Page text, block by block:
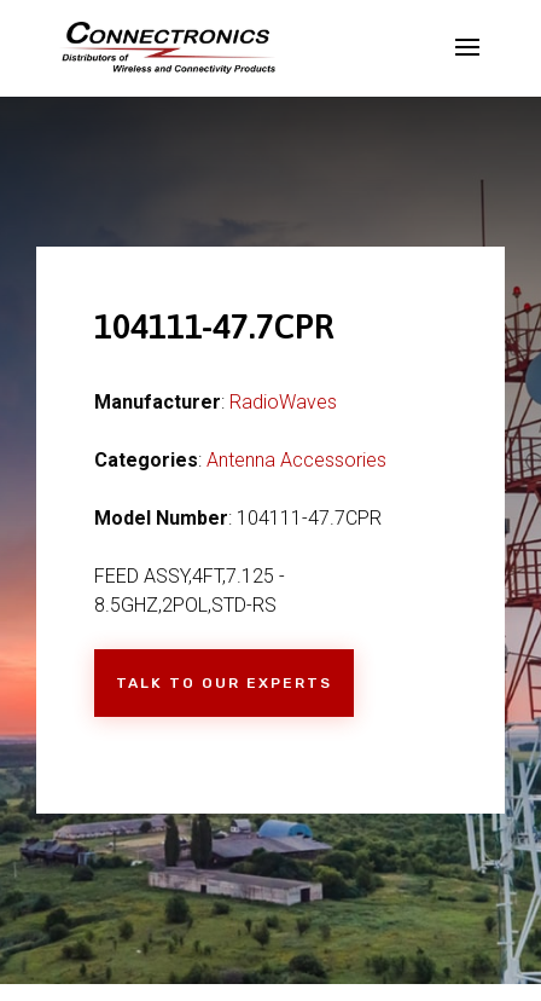
104111-47.7CPR
Manufacturer: RadioWaves
Categories: Antenna Accessories
Model Number: 104111-47.7CPR
FEED ASSY,4FT,7.125 -
8.5GHZ,2POL,STD-RS
TALK TO OUR EXPERTS